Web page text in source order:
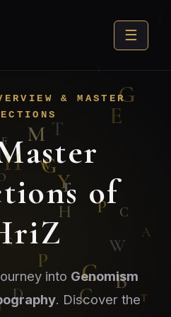
☰
& MASTER
of
into Genomism
. Discover the